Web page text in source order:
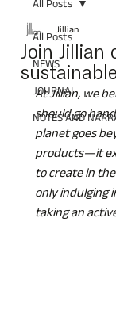
All Posts
NEWS
JOURNAL
NOTES AND
All Posts
Join Jillian
Jillian
At Jillian, we
should go
planet goes
products—it
to create in
only indulging
taking an